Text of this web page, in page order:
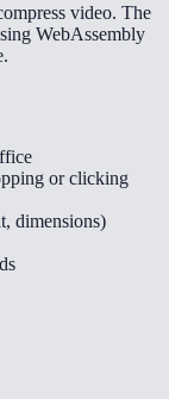
video. The
WebAssembly
or clicking
dimensions)